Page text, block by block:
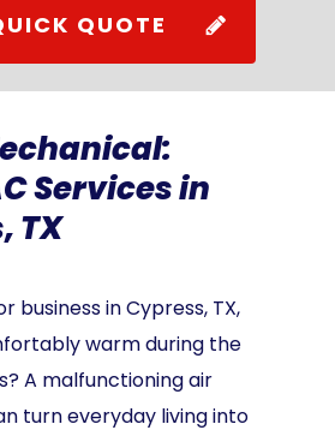
QUOTE
Services in
TX
business in Cypress, TX,
warm during the
A malfunctioning air
turn everyday living into